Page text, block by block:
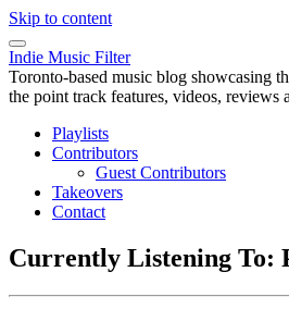
Skip to content
Indie Music Filter
Toronto-based music blog showcasing
the point track features, videos, reviews
Playlists
Contributors
Guest Contributors
Takeovers
Contact
Currently Listening To: